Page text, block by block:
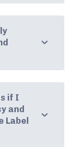
if I
and
Label